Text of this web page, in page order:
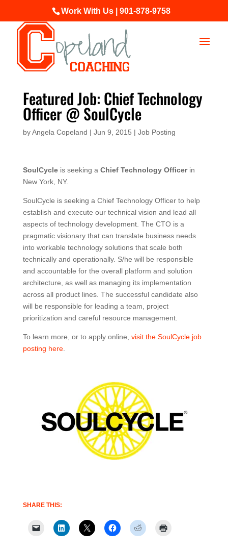
Work With Us | 901-878-9758
Featured Job: Chief Technology
Officer @ SoulCycle
byAngela Copeland | Jun 9, 2015 | Job Posting
SoulCycleis seeking a Chief Technology Officerin
New York, NY.
SoulCycle is seeking a Chief Technology Officer to help
establish and execute our technical vision and lead all
aspects of technology development. The CTO is a
pragmatic visionary that can translate business needs
into workable technology solutions that scale both
technically and operationally. S/he will be responsible
and accountable for the overall platform and solution
architecture, as well as managing its implementation
across all product lines. The successful candidate also
will be responsible for leading a team, project
prioritization and careful resource management.
To learn more, or to apply online, visit the SoulCycle job
posting here.
SHARE THIS: